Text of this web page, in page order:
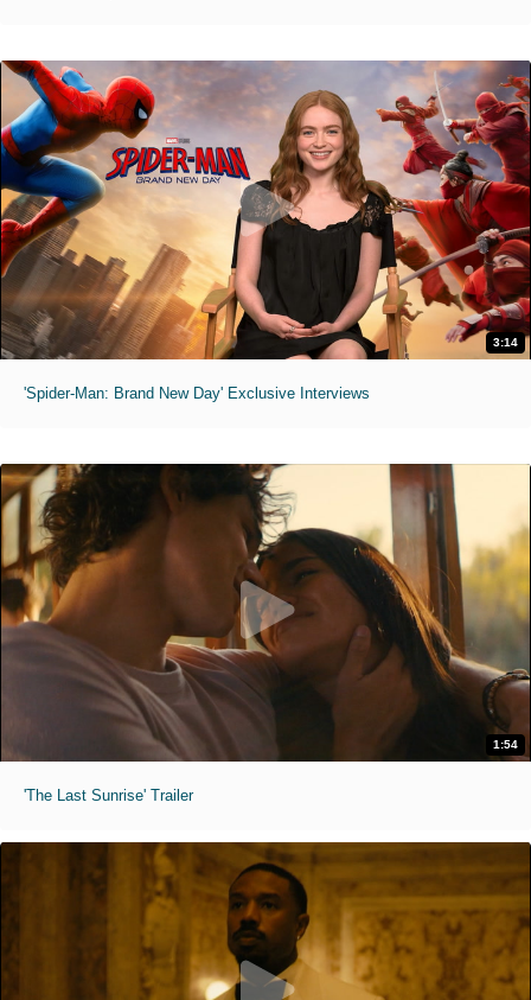
3:14
'Spider-Man: Brand New Day' Exclusive Interviews
1:54
'The Last Sunrise' Trailer